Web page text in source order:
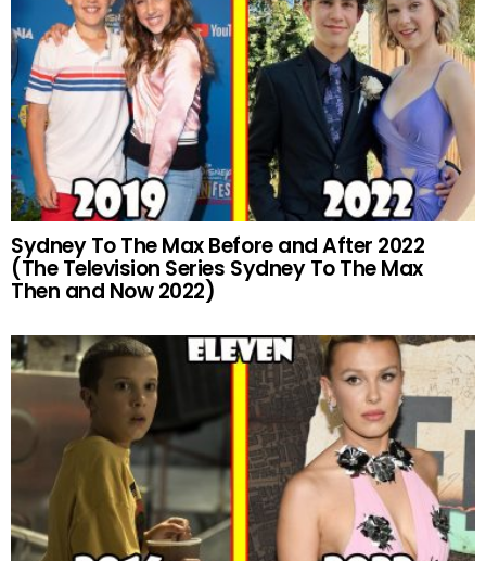
Sydney To The Max Before and After 2022
(The Television Series Sydney To The Max
Then and Now 2022)